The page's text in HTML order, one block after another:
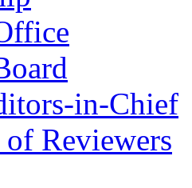
in-Chief
Reviewers